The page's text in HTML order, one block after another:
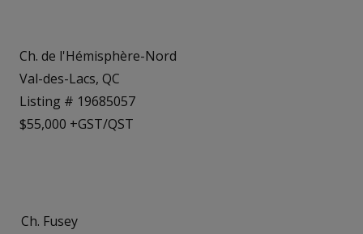
Ch. de l'Hémisphère-Nord
Val-des-Lacs, QC
Listing # 19685057
$55,000 +GST/QST
Ch. Fusey